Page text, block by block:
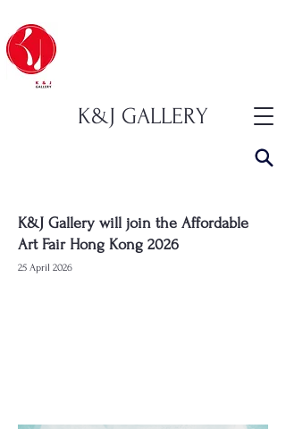
K&J GALLERY
K&J Gallery will join the Affordable
Art Fair Hong Kong 2026
25 April 2026